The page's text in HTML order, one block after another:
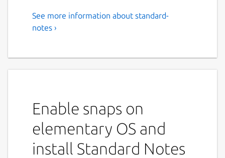
Standard Notes
digitalists and professionals.
your life's work with end-to-end encryption,
advanced security, and unmatched privacy
controls.
## A steel vault for your most sensitive
See more information about standard-
notes ›
Enable snaps on
elementary OS and
install Standard Notes